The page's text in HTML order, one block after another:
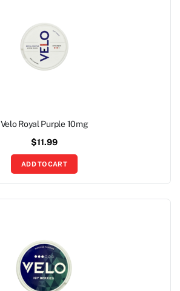
Velo Royal Purple 10mg
$11.99
ADD TO CART